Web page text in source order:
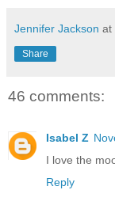
Jennifer Jackson at
Share
46 comments:
Isabel Z
I love the
Reply